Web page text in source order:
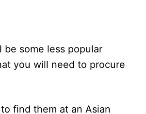
be some less popular
you will need to procure
find them at an Asian